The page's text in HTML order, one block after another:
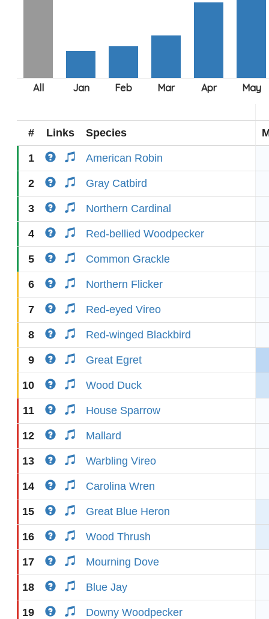
# Links Species
1 American Robin
2 Gray Catbird
3 Northern Cardinal
4 Red-bellied Woodpecker
5 Common Grackle
6 Northern Flicker
7 Red-eyed Vireo
8 Red-winged Blackbird
9 Great Egret
10 Wood Duck
11 House Sparrow
12 Mallard
13 Warbling Vireo
14 Carolina Wren
15 Great Blue Heron
16 Wood Thrush
17 Mourning Dove
18 Blue Jay
19 Downy Woodpecker